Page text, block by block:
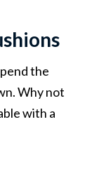
the
Why not
with a